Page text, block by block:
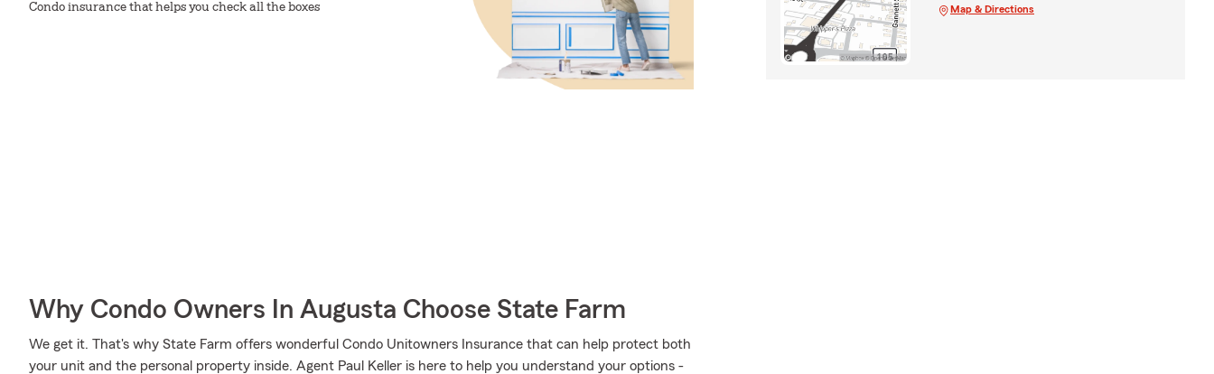
Condo insurance that helps you check all the boxes
Why Condo Owners In Augusta Choose State Farm
We get it. That's why State Farm offers wonderful Condo Unitowners Insurance that can help protect both
your unit and the personal property inside. Agent Paul Keller is here to help you understand your options -
Map & Directions